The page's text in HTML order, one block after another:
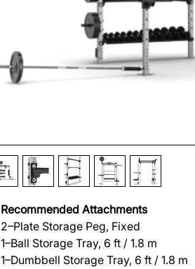
Recommended Attachments
2–Plate Storage Peg, Fixed
1–Ball Storage Tray, 6 ft / 1.8 m
1–Dumbbell Storage Tray, 6 ft / 1.8 m